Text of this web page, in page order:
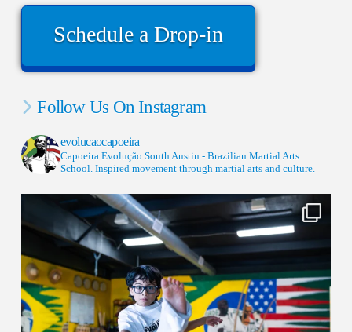
Schedule a Drop-in
Follow Us On Instagram
evolucaocapoeira
Capoeira Evolução South Austin - Brazilian Martial Arts
School. Inspired movement through martial arts and culture.